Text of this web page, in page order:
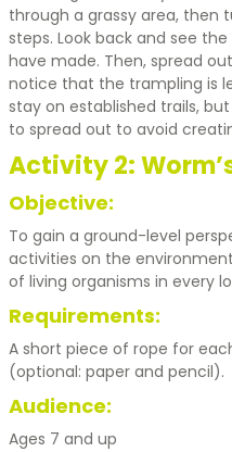
through a grassy area, then
steps. Look back and see
have made. Then, spread
notice that the trampling is
stay on established trails,
to spread out to avoid
Activity 2:
Objective:
To gain a ground-level
activities on the
of living organisms in every
Requirements:
A short piece of rope for
(optional: paper and pencil).
Audience:
Ages 7 and up